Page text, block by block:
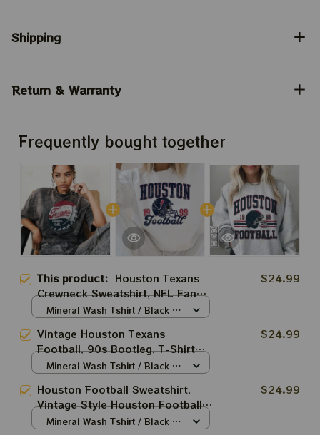
Shipping
Return & Warranty
Frequently bought together
This product: Houston Texans
Crewneck Sweatshirt, NFL Fan
Apparel, Football Team Sweater,
$24.99
Mineral Wash Tshirt / Black /
Vintage Houston Texans
Football, 90s Bootleg, T-Shirt
Retro Style Sweatshirt Crewneck,
gift, Houston Texans
$24.99
Mineral Wash Tshirt / Black /
Houston Football Sweatshirt,
Vintage Style Houston Football
Crewneck, Football
$24.99
Mineral Wash Tshirt / Black /